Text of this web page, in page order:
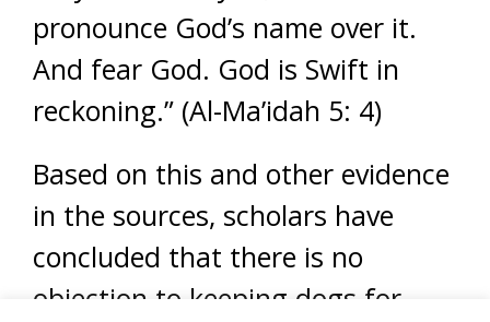
pronounce God’s name over it.
And fear God. God is Swift in
reckoning.” (Al-Ma’idah 5: 4)
Based on this and other evidence
in the sources, scholars have
concluded that there is no
objection to keeping dogs for